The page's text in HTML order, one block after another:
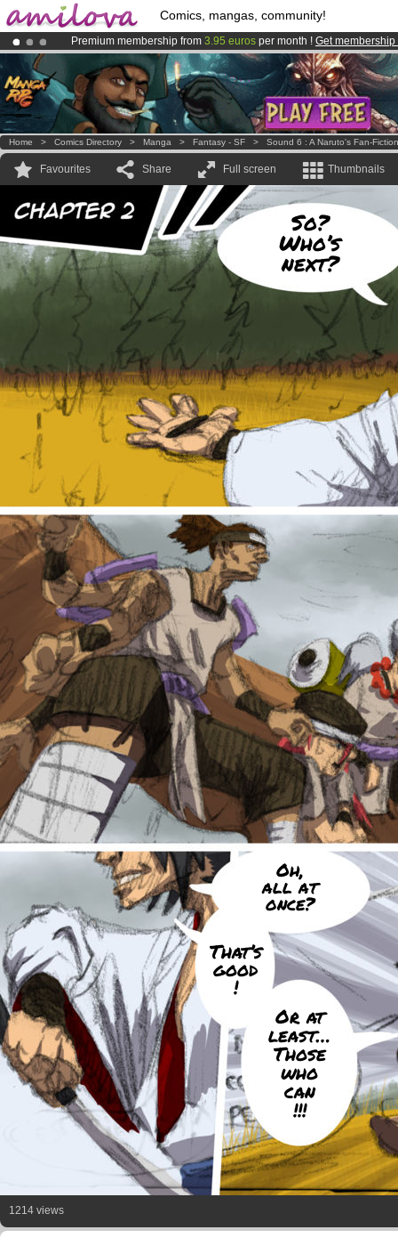
Comics, mangas, community!
Premium membership from 3.95 euros per month ! Get membership
AmilovaKickstarter is now LIVE!.
Already 134393 membersand 1208 comics & mangas!.
Home > Comics Directory > Manga > Fantasy - SF > Sound 6 : A Naruto's Fan-Fiction
Favourites Share Full screen Thumbnails
So?
Who’s
next?
Oh,
all at
once?
That’s
good
!
Or at
least…
Those
who
can
!!!
1214 views